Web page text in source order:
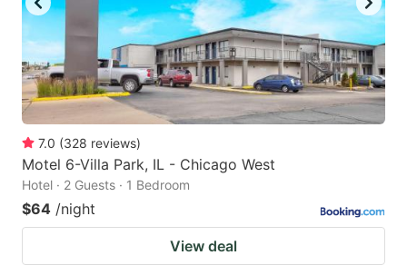
7.0 (328 reviews)
Motel 6-Villa Park, IL - Chicago West
Hotel · 2 Guests · 1 Bedroom
$64 /night
View deal